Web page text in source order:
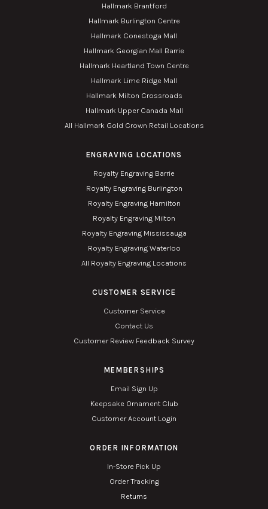
Hallmark Brantford
Hallmark Burlington Centre
Hallmark Conestoga Mall
Hallmark Georgian Mall Barrie
Hallmark Heartland Town Centre
Hallmark Lime Ridge Mall
Hallmark Milton Crossroads
Hallmark Upper Canada Mall
All Hallmark Gold Crown Retail Locations
ENGRAVING LOCATIONS
Royalty Engraving Barrie
Royalty Engraving Burlington
Royalty Engraving Hamilton
Royalty Engraving Milton
Royalty Engraving Mississauga
Royalty Engraving Waterloo
All Royalty Engraving Locations
CUSTOMER SERVICE
Customer Service
Contact Us
Customer Review Feedback Survey
MEMBERSHIPS
Email Sign Up
Keepsake Ornament Club
Customer Account Login
ORDER INFORMATION
In-Store Pick Up
Order Tracking
Returns